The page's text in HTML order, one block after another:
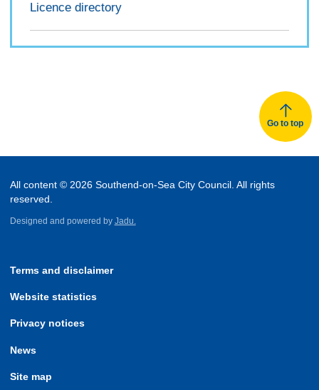
Licence directory
Go to top
All content © 2026 Southend-on-Sea City Council. All rights
reserved.
Designed and powered by Jadu.
Terms and disclaimer
Website statistics
Privacy notices
News
Site map